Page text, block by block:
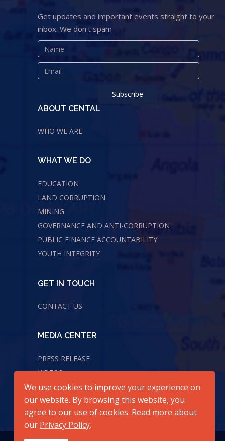
Get updates and important events straight to your
inbox. We don't spam
ABOUT CENTAL
WHO WE ARE
WHAT WE DO
EDUCATION
LAND CORRUPTION
MINING
GOVERNANCE AND ANTI-CORRUPTION
PUBLIC FINANCE ACCOUNTABILITY
YOUTH INTEGRITY
GET IN TOUCH
CONTACT US
MEDIA CENTER
PRESS RELEASE
VIDEOS
AUDIOS
We use cookies to improve your experience on
our website. By browsing this website, you
agree to our use of cookies. Read more about
our Privacy Policy.